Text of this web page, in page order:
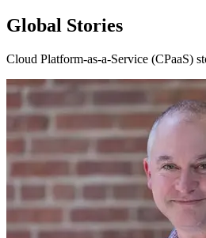
Global Stories
Cloud Platform-as-a-Service (CPaaS)